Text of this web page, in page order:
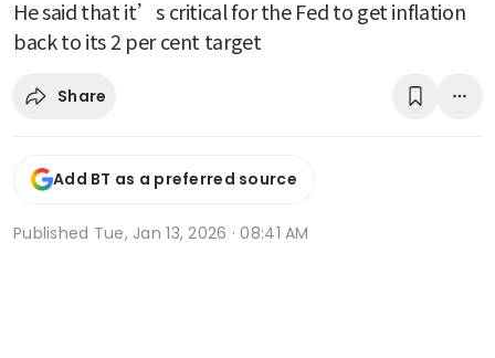
He said that it’s critical for the Fed to get inflation
back to its 2 per cent target
Share
Add BT as a preferred source
Published Tue, Jan 13, 2026 · 08:41 AM